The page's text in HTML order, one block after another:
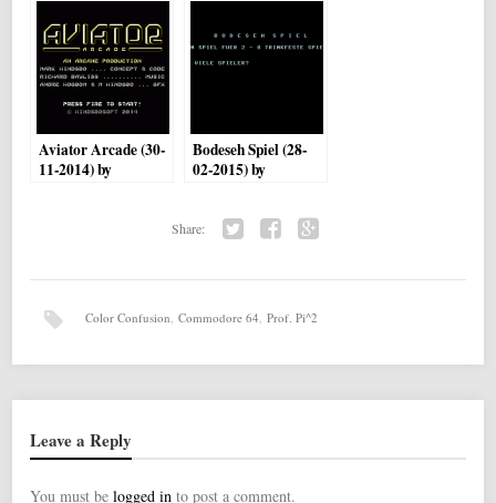
Aviator Arcade (30-
11-2014) by
Bodeseh Spiel (28-
02-2015) by
Share:
tter
ebo
ok
ogl
e+
Color Confusion, Commodore 64, Prof. Pi^2
Leave a Reply
You must belogged in to post a comment.